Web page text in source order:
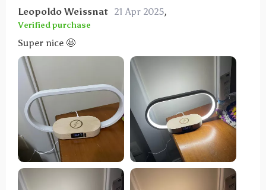
Leopoldo Weissnat 21 Apr 2025,
Verified purchase
Super nice 🤩